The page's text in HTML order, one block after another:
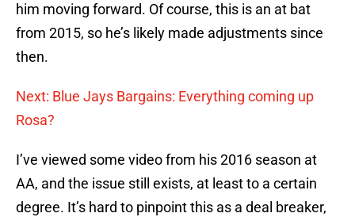
him moving forward. Of course, this is an at bat
from 2015, so he’s likely made adjustments since
then.
Next: Blue Jays Bargains: Everything coming up
Rosa?
I’ve viewed some video from his 2016 season at
AA, and the issue still exists, at least to a certain
degree. It’s hard to pinpoint this as a deal breaker,